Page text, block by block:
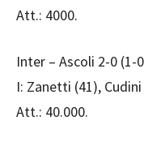
Att.: 4000.
Inter – Ascoli 2-0 (1-
I: Zanetti (41),
Att.: 40.000.